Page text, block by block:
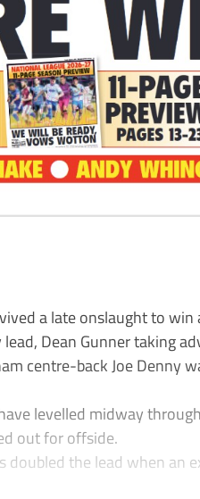
a late onslaught to win
Dean Gunner taking
centre-back Joe Denny
levelled midway
out for offside.
doubled the lead when an